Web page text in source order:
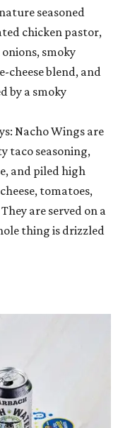
seasoned
chicken pastor,
smoky
cheese blend, and
by a smoky
Nacho Wings are
taco seasoning,
and piled high
tomatoes,
are served on a
thing is drizzled